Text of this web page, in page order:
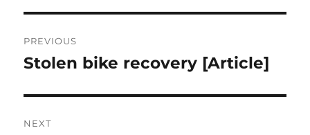
navigation
PREVIOUS
Previous
Stolen bike recovery [Article]
NEXT